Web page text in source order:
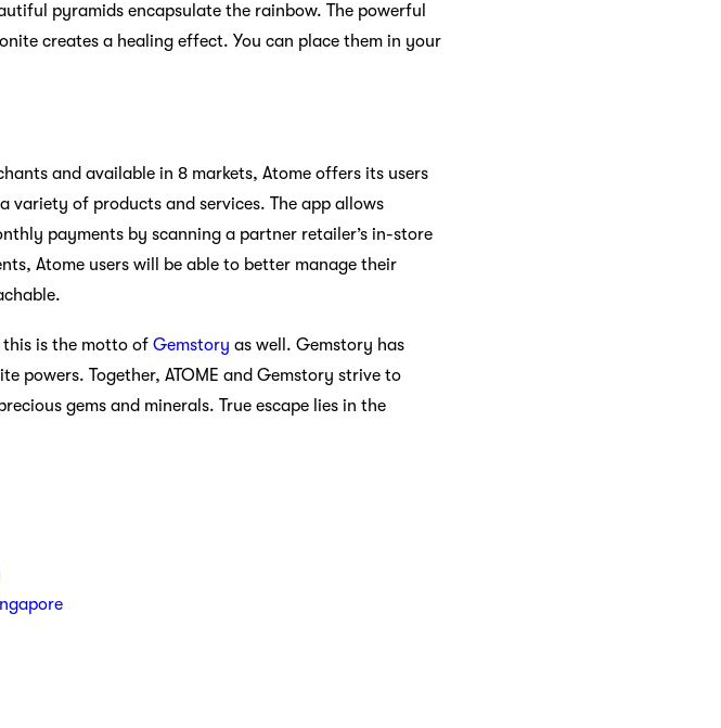
pyramids encapsulate the rainbow. The powerful
creates a healing effect. You can place them in your
and available in 8 markets, Atome offers its users
variety of products and services. The app allows
payments by scanning a partner retailer’s in-store
Atome users will be able to better manage their
is the motto of Gemstory as well. Gemstory has
powers. Together, ATOME and Gemstory strive to
gems and minerals. True escape lies in the